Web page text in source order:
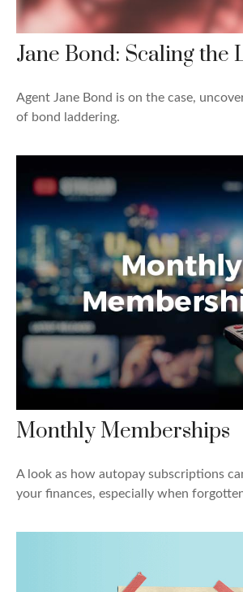
Jane Bond: Scaling the
Agent Jane Bond is on the case,
of bond laddering.
Monthly Memberships
A look as how autopay subscriptions
your finances, especially when